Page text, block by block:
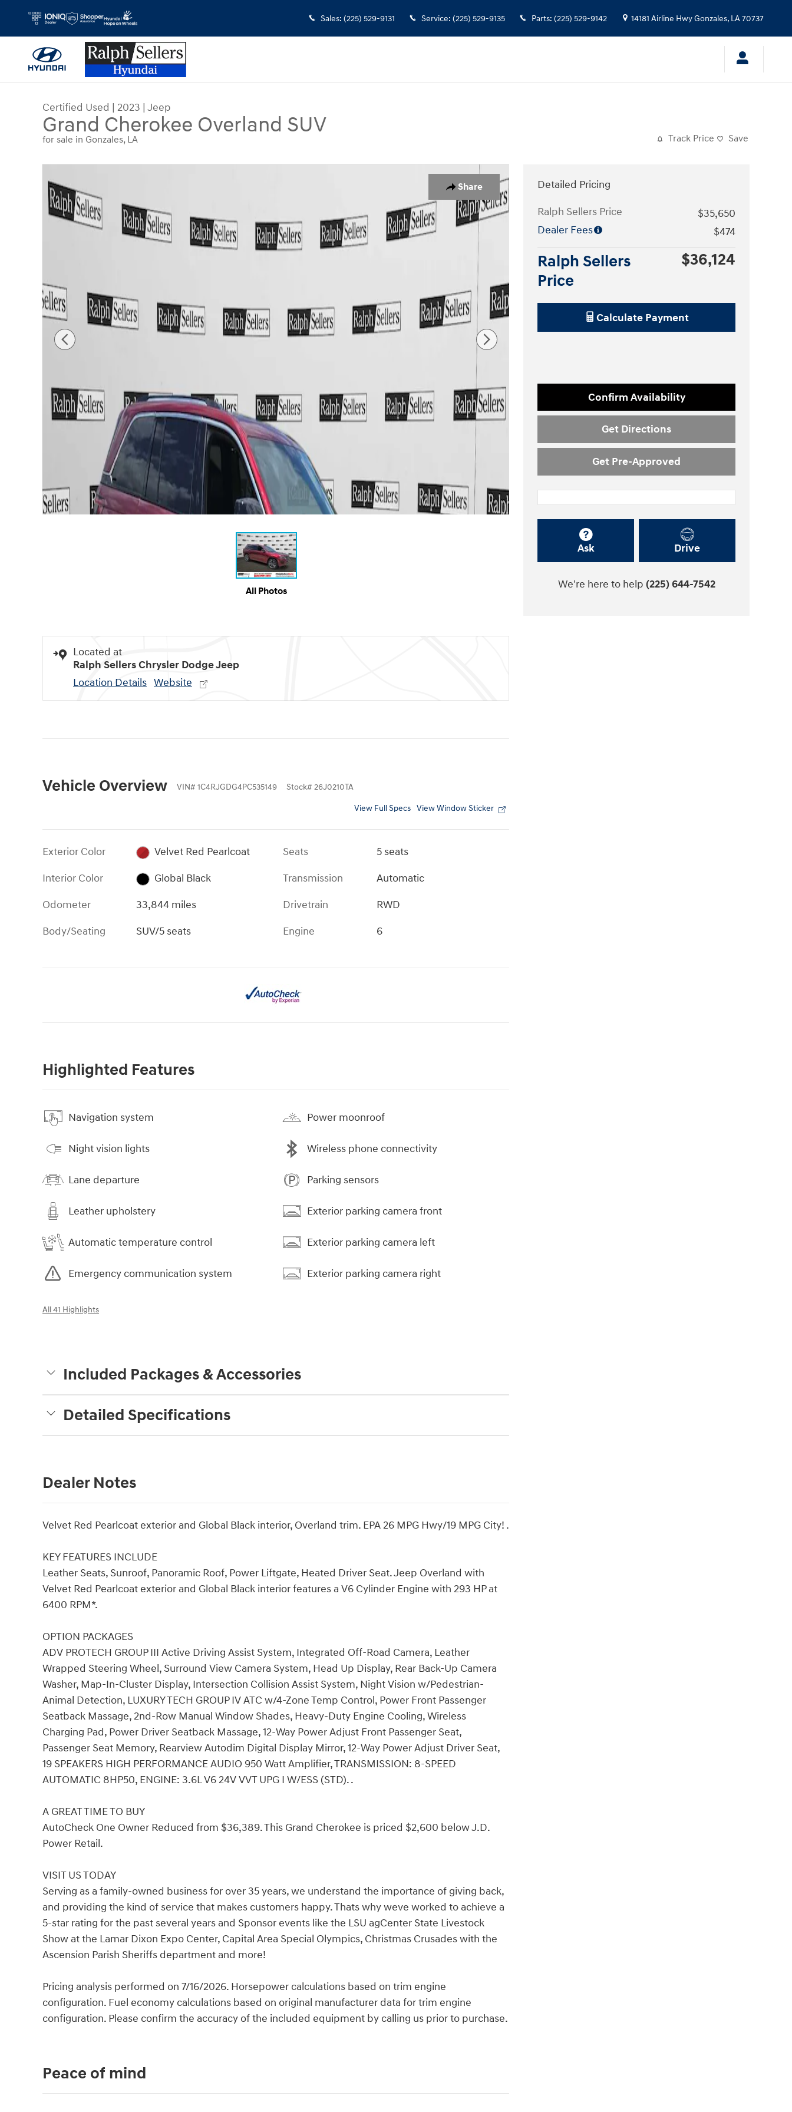
Sales: (225) 529-9131 Service: (225) 529-9135 Parts: (225) 529-9142 14181 Airline HwyGonzales, LA70737
Certified Used | 2023 | Jeep
Grand Cherokee Overland SUV
for sale in Gonzales, LA Track Price Save
Share
All Photos
Located at
Ralph Sellers Chrysler Dodge Jeep
Location Details Website
Vehicle Overview VIN# 1C4RJGDG4PC535149 Stock# 26J0210TA
View Full Specs View Window Sticker
Exterior Color
Velvet Red Pearlcoat
Interior Color
Global Black
Odometer
33,844 miles
Body/Seating
SUV/5 seats
Seats
5 seats
Transmission
Automatic
Drivetrain
RWD
Engine
6
Highlighted Features
Navigation system
Night vision lights
Lane departure
Leather upholstery
Automatic temperature control
Emergency communication system
Power moonroof
Wireless phone connectivity
Parking sensors
Exterior parking camera front
Exterior parking camera left
Exterior parking camera right
All 41 Highlights
Included Packages & Accessories
Detailed Specifications
Dealer Notes
Velvet Red Pearlcoat exterior and Global Black interior, Overland trim. EPA 26 MPG Hwy/19 MPG City! .
KEY FEATURES INCLUDE
Leather Seats, Sunroof, Panoramic Roof, Power Liftgate, Heated Driver Seat. Jeep Overland with
Velvet Red Pearlcoat exterior and Global Black interior features a V6 Cylinder Engine with 293 HP at
6400 RPM*.
OPTION PACKAGES
ADV PROTECH GROUP III Active Driving Assist System, Integrated Off-Road Camera, Leather
Wrapped Steering Wheel, Surround View Camera System, Head Up Display, Rear Back-Up Camera
Washer, Map-In-Cluster Display, Intersection Collision Assist System, Night Vision w/Pedestrian-
Animal Detection, LUXURY TECH GROUP IV ATC w/4-Zone Temp Control, Power Front Passenger
Seatback Massage, 2nd-Row Manual Window Shades, Heavy-Duty Engine Cooling, Wireless
Charging Pad, Power Driver Seatback Massage, 12-Way Power Adjust Front Passenger Seat,
Passenger Seat Memory, Rearview Autodim Digital Display Mirror, 12-Way Power Adjust Driver Seat,
19 SPEAKERS HIGH PERFORMANCE AUDIO 950 Watt Amplifier, TRANSMISSION: 8-SPEED
AUTOMATIC 8HP50, ENGINE: 3.6L V6 24V VVT UPG I W/ESS (STD). .
A GREAT TIME TO BUY
AutoCheck One Owner Reduced from $36,389. This Grand Cherokee is priced $2,600 below J.D.
Power Retail.
VISIT US TODAY
Serving as a family-owned business for over 35 years, we understand the importance of giving back,
and providing the kind of service that makes customers happy. Thats why weve worked to achieve a
5-star rating for the past several years and Sponsor events like the LSU agCenter State Livestock
Show at the Lamar Dixon Expo Center, Capital Area Special Olympics, Christmas Crusades with the
Ascension Parish Sheriffs department and more!
Pricing analysis performed on 7/16/2026. Horsepower calculations based on trim engine
configuration. Fuel economy calculations based on original manufacturer data for trim engine
configuration. Please confirm the accuracy of the included equipment by calling us prior to purchase.
Detailed Pricing
Ralph Sellers Price
$35,650
Dealer Fees
$474
Ralph Sellers
Price
$36,124
Calculate Payment
Confirm Availability
Get Directions
Get Pre-Approved
Ask Drive
We're here to help (225) 644-7542
Peace of mind